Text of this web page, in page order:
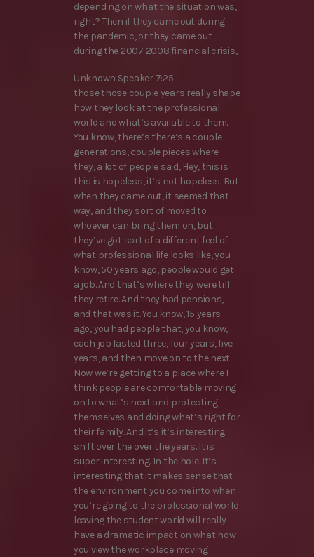
depending on what the situation was,
right? Then if they came out during
the pandemic, or they came out
during the 2007 2008 financial crisis,
Unknown Speaker 7:25
those those couple years really shape
how they look at the professional
world and what’s available to them.
You know, there’s there’s a couple
generations, couple pieces where
they, a lot of people said, Hey, this is
this is hopeless, it’s not hopeless. But
when they came out, it seemed that
way, and they sort of moved to
whoever can bring them on, but
they’ve got sort of a different feel of
what professional life looks like, you
know, 50 years ago, people would get
a job. And that’s where they were till
they retire. And they had pensions,
and that was it. You know, 15 years
ago, you had people that, you know,
each job lasted three, four years, five
years, and then move on to the next.
Now we’re getting to a place where I
think people are comfortable moving
on to what’s next and protecting
themselves and doing what’s right for
their family. And it’s it’s interesting
shift over the over the years. It is
super interesting. In the hole. It’s
interesting that it makes sense that
the environment you come into when
you’re going to the professional world
leaving the student world will really
have a dramatic impact on what how
you view the workplace moving